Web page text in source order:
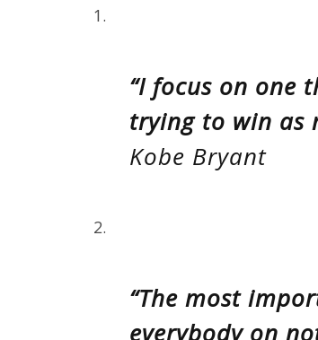
1.
“I focus on one
trying to win as
Kobe Bryant
2.
“The most
everybody on